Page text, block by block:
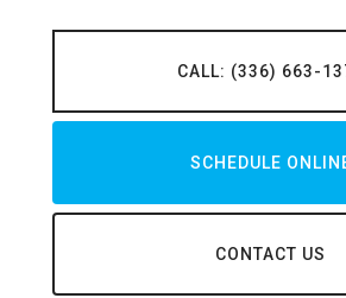
CALL: (336) 663-
SCHEDULE
CONTACT US